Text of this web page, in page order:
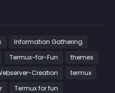
Information Gathering
Termux-for-Fun
themes
Creation
termux
Termux for fun